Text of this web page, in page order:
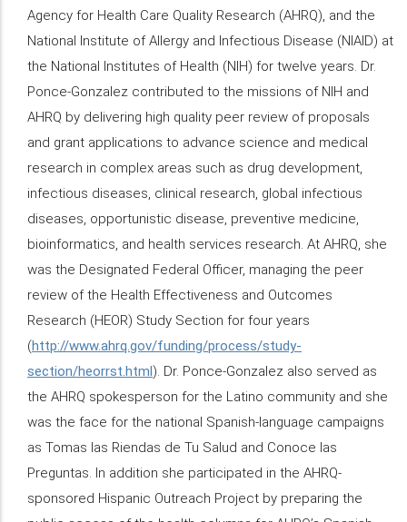
Agency for Health Care Quality Research (AHRQ), and the
National Institute of Allergy and Infectious Disease (NIAID) at
the National Institutes of Health (NIH) for twelve years. Dr.
Ponce-Gonzalez contributed to the missions of NIH and
AHRQ by delivering high quality peer review of proposals
and grant applications to advance science and medical
research in complex areas such as drug development,
infectious diseases, clinical research, global infectious
diseases, opportunistic disease, preventive medicine,
bioinformatics, and health services research. At AHRQ, she
was the Designated Federal Officer, managing the peer
review of the Health Effectiveness and Outcomes
Research (HEOR) Study Section for four years
(http://www.ahrq.gov/funding/process/study-
section/heorrst.html ). Dr. Ponce-Gonzalez also served as
the AHRQ spokesperson for the Latino community and she
was the face for the national Spanish-language campaigns
as Tomas las Riendas de Tu Salud and Conoce las
Preguntas. In addition she participated in the AHRQ-
sponsored Hispanic Outreach Project by preparing the